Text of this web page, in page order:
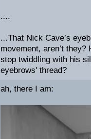
....
...That Nick Cave’s
movement, aren’t
stop twiddling with his
eyebrows' thread?
ah, there I am: